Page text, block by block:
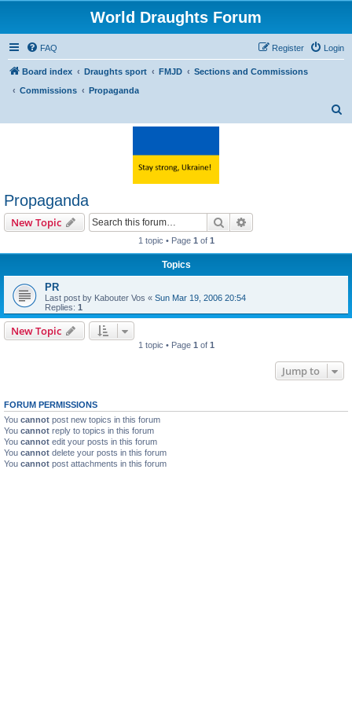
World Draughts Forum
FAQ Login
Register
Board index Draughts sport FMJD
Sections and Commissions
Commissions
Propaganda
Propaganda
New Topic Search
1 topic • Page 1 of 1
Topics
PR
Last post by Kabouter Vos « Sun Mar 19, 2006 20:54
Replies: 1
New Topic
1 topic • Page 1 of 1
Jump to
FORUM PERMISSIONS
You cannot post new topics in this forum
You cannot reply to topics in this forum
You cannot edit your posts in this forum
You cannot delete your posts in this forum
You cannot post attachments in this forum